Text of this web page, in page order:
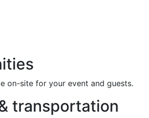
on-site for your event and guests.
transportation